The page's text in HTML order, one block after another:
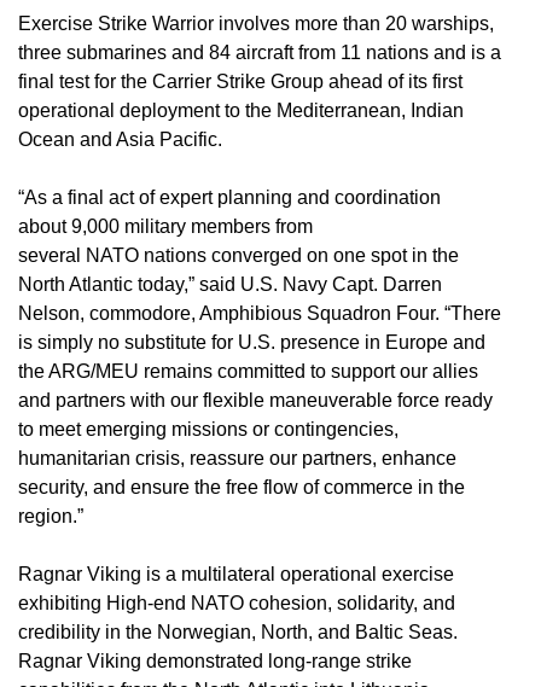
Exercise Strike Warrior involves more than 20 warships,
three submarines and 84 aircraft from 11 nations and is a
final test for the Carrier Strike Group ahead of its first
operational deployment to the Mediterranean, Indian
Ocean and Asia Pacific.
“As a final act of expert planning and coordination
about 9,000 military members from
several NATO nations converged on one spot in the
North Atlantic today,” said U.S. Navy Capt. Darren
Nelson, commodore, Amphibious Squadron Four. “There
is simply no substitute for U.S. presence in Europe and
the ARG/MEU remains committed to support our allies
and partners with our flexible maneuverable force ready
to meet emerging missions or contingencies,
humanitarian crisis, reassure our partners, enhance
security, and ensure the free flow of commerce in the
region.”
Ragnar Viking is a multilateral operational exercise
exhibiting High-end NATO cohesion, solidarity, and
credibility in the Norwegian, North, and Baltic Seas.
Ragnar Viking demonstrated long-range strike